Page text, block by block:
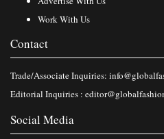
Work With Us
Contact
Trade/Associate Inquiries:
Editorial Inquiries :
Social Media